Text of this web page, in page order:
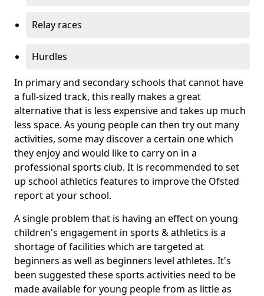
Relay races
Hurdles
In primary and secondary schools that cannot have
a full-sized track, this really makes a great
alternative that is less expensive and takes up much
less space. As young people can then try out many
activities, some may discover a certain one which
they enjoy and would like to carry on in a
professional sports club. It is recommended to set
up school athletics features to improve the Ofsted
report at your school.
A single problem that is having an effect on young
children's engagement in sports & athletics is a
shortage of facilities which are targeted at
beginners as well as beginners level athletes. It's
been suggested these sports activities need to be
made available for young people from as little as